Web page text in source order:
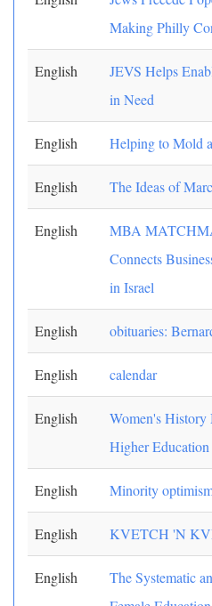
Making Philly
English
JEVS Helps
in Need
English Helping to Mold
English The Ideas of
English
MBA
Connects
in Israel
English obituaries:
English calendar
English
Women's
Higher Education
English Minority
English KVETCH 'N
English
The Systematic